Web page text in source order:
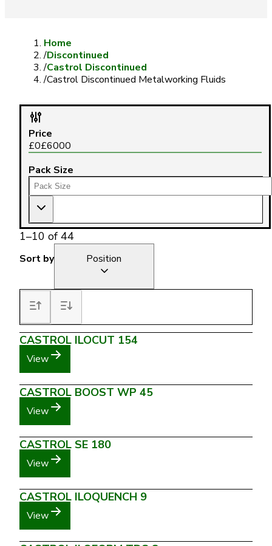
Home
/Discontinued
/Castrol Discontinued
/Castrol Discontinued Metalworking Fluids
Price
£0£6000
Pack Size
1–10 of 44
Sort by Position
CASTROL ILOCUT 154
View
CASTROL BOOST WP 45
View
CASTROL SE 180
View
CASTROL ILOQUENCH 9
View